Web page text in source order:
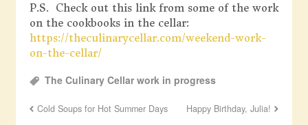
P.S. Check out this link from some of the work
on the cookbooks in the cellar:
https://theculinarycellar.com/weekend-work-
on-the-cellar/
The Culinary Cellar work in progress
Cold Soups for Hot Summer Days Happy Birthday, Julia!